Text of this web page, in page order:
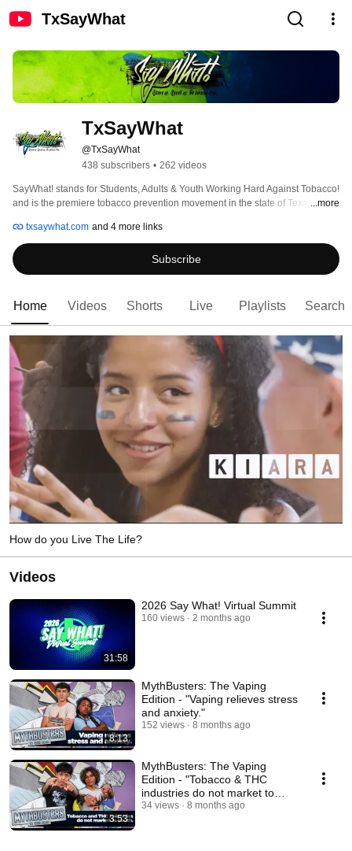
TxSayWhat
TxSayWhat
@TxSayWhat
438 subscribers • 262 videos
SayWhat! stands for Students, Adults & Youth Working Hard Against Tobacco!
and is the premiere tobacco prevention movement in the state of Texas. Our
encouraging them all to share their ideas and passion for protecting others
from the harmful effects of tobacco.
...more
txsaywhat.com and 4 more links
Subscribe
Home Videos Shorts Live Playlists Search
How do you Live The Life?
Videos
31:58
2026 Say What! Virtual Summit
160 views 2 months ago
8:13
MythBusters: The Vaping
Edition - "Vaping relieves stress
and anxiety."
152 views 8 months ago
3:53
MythBusters: The Vaping
Edition - "Tobacco & THC
industries do not market to
youth."
34 views 8 months ago